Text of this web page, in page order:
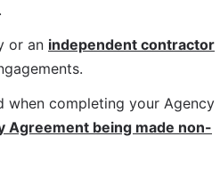
.
or an independent contractor
when completing your Agency
Agreement being made non-